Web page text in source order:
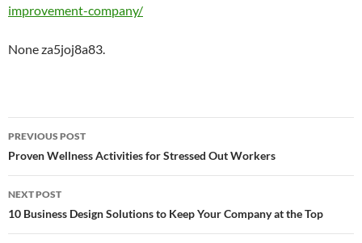
improvement-company/
None za5joj8a83.
Post
navigation
PREVIOUS POST
Proven Wellness Activities for Stressed Out Workers
NEXT POST
10 Business Design Solutions to Keep Your Company at the Top